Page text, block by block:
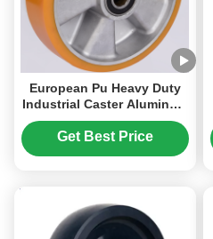
European Pu Heavy Duty
Industrial Caster Aluminum
Core Wheel High Loading
Capacity 1100kg
Get Best Price